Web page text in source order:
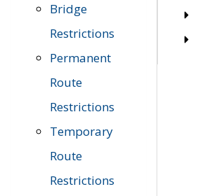
Bridge
Restrictions
Permanent
Route
Restrictions
Temporary
Route
Restrictions